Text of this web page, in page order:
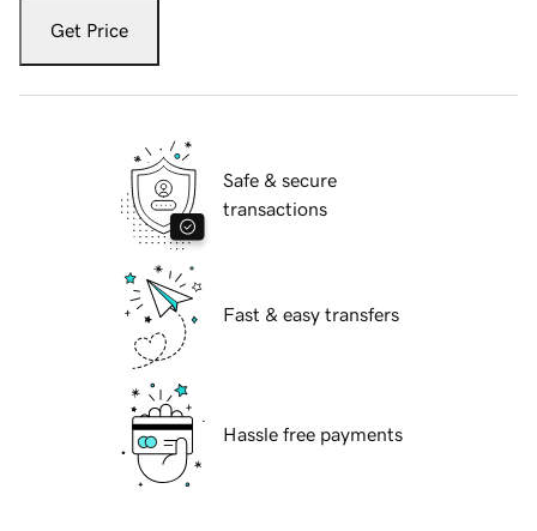
Get Price
Safe & secure
transactions
Fast & easy transfers
Hassle free payments